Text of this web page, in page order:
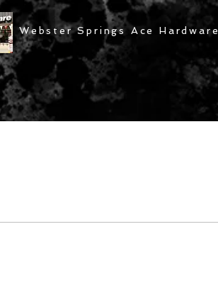
Webster Springs Ace Hardware